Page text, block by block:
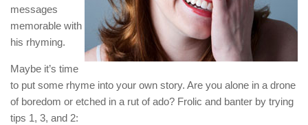
messages
memorable with
his rhyming.
Maybe it’s time
to put some rhyme into your own story. Are you alone in a drone
of boredom or etched in a rut of ado? Frolic and banter by trying
tips 1, 3, and 2: